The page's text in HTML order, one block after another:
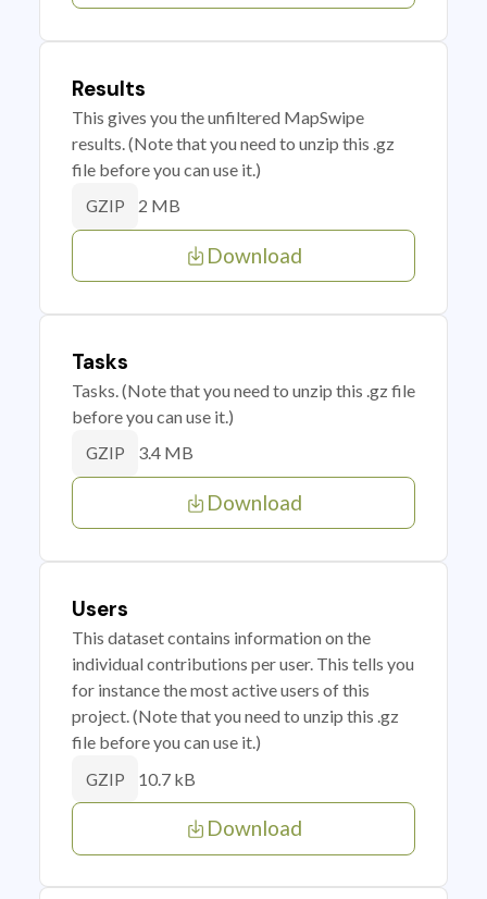
Results
This gives you the unfiltered MapSwipe
results. (Note that you need to unzip this .gz
file before you can use it.)
GZIP 2 MB
Download
Tasks
Tasks. (Note that you need to unzip this .gz file
before you can use it.)
GZIP 3.4 MB
Download
Users
This dataset contains information on the
individual contributions per user. This tells you
for instance the most active users of this
project. (Note that you need to unzip this .gz
file before you can use it.)
GZIP 10.7 kB
Download